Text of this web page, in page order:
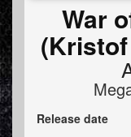
War
Release date